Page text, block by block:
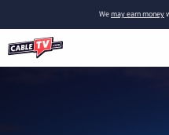
Wemay earn money